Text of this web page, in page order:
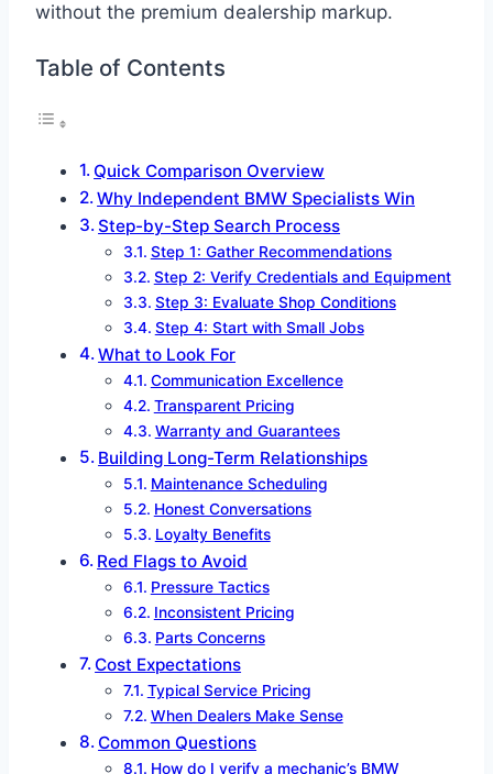
without the premium dealership markup.
Table of Contents
Quick Comparison Overview
Why Independent BMW Specialists Win
Step-by-Step Search Process
Step 1: Gather Recommendations
Step 2: Verify Credentials and Equipment
Step 3: Evaluate Shop Conditions
Step 4: Start with Small Jobs
What to Look For
Communication Excellence
Transparent Pricing
Warranty and Guarantees
Building Long-Term Relationships
Maintenance Scheduling
Honest Conversations
Loyalty Benefits
Red Flags to Avoid
Pressure Tactics
Inconsistent Pricing
Parts Concerns
Cost Expectations
Typical Service Pricing
When Dealers Make Sense
Common Questions
How do I verify a mechanic’s BMW